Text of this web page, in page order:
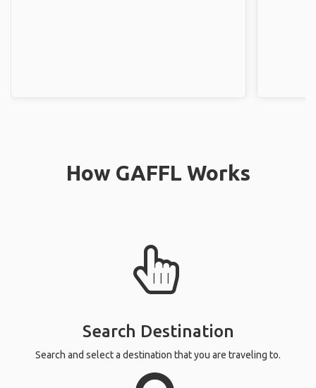
How GAFFL Works
Search Destination
Search and select a destination that you are traveling to.